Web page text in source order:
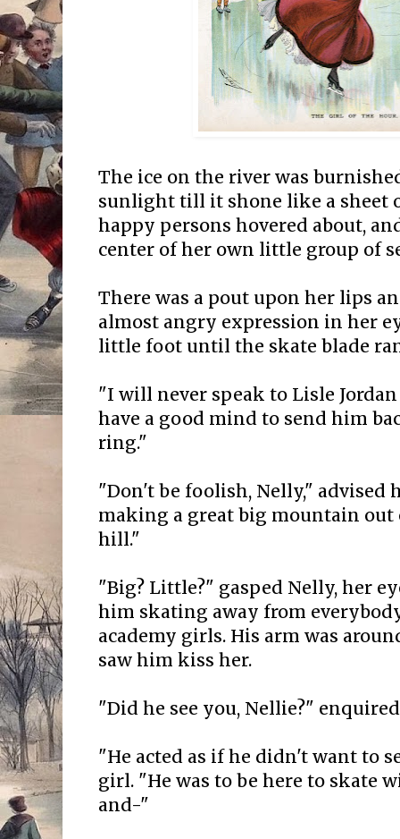
The ice on the river was
sunlight till it shone like a sheet
happy persons hovered about,
center of her own little group of
There was a pout upon her lips
almost angry expression in her
little foot until the skate blade
"I will never speak to Lisle
have a good mind to send him
ring."
"Don't be foolish, Nelly," advised
making a great big mountain out
hill."
"Big? Little?" gasped Nelly, her
him skating away from
academy girls. His arm was
saw him kiss her.
"Did he see you, Nellie?"
"He acted as if he didn't want to
girl. "He was to be here to skate
and-"